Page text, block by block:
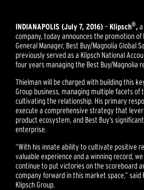
INDIANAPOLIS (July 7, 2016)— Klipsch®,
company, today announces the promotion of
General Manager, Best Buy/Magnolia Global
previously served as a Klipsch National
four years managing the Best Buy/Magnolia
Thielman will be charged with building this
Group business, managing multiple facets of
cultivating the relationship. His primary
execute a comprehensive strategy that
product ecosystem, and Best Buy’s
enterprise.
“With his innate ability to cultivate positive
valuable experience and a winning record,
continue to put victories on the scoreboard
company forward in this market space,” said
Klipsch Group.